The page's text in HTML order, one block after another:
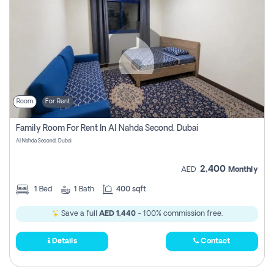
Room For Rent
Family Room For Rent In Al Nahda Second, Dubai
Al Nahda Second, Dubai
AED 2,400 Monthly
1 Bed 1 Bath 400 sqft
Save a full AED 1,440- 100% commission free.
Details Contact